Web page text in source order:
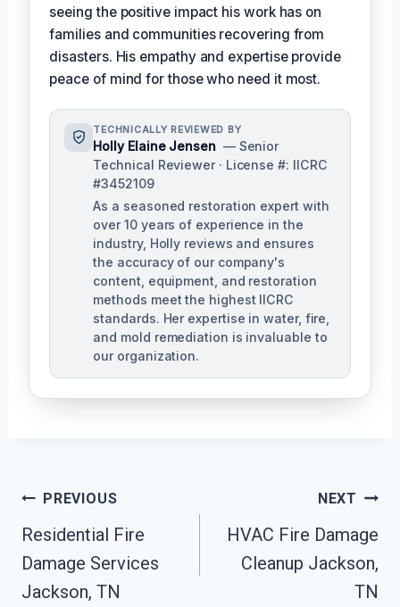
seeing the positive impact his work has on
families and communities recovering from
disasters. His empathy and expertise provide
peace of mind for those who need it most.
TECHNICALLY REVIEWED BY
Holly Elaine Jensen — Senior
Technical Reviewer · License #: IICRC
#3452109
As a seasoned restoration expert with
over 10 years of experience in the
industry, Holly reviews and ensures
the accuracy of our company's
content, equipment, and restoration
methods meet the highest IICRC
standards. Her expertise in water, fire,
and mold remediation is invaluable to
our organization.
Post
Navigation
PREVIOUS
Residential Fire
Damage Services
Jackson, TN
NEXT
HVAC Fire Damage
Cleanup Jackson,
TN